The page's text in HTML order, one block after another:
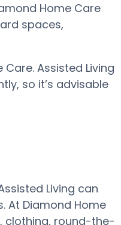
Home Care
spaces,
Assisted Living
so it’s advisable
Living can
At Diamond Home
clothing, round-the-